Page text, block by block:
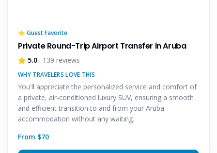
⭐ Guest Favorite
Private Round-Trip Airport Transfer in Aruba
5.0 · 139 reviews
WHY TRAVELERS LOVE THIS
You'll appreciate the personalized service and comfort of
a private, air-conditioned luxury SUV, ensuring a smooth
and efficient transition to and from your Aruba
accommodation without any waiting.
From $70